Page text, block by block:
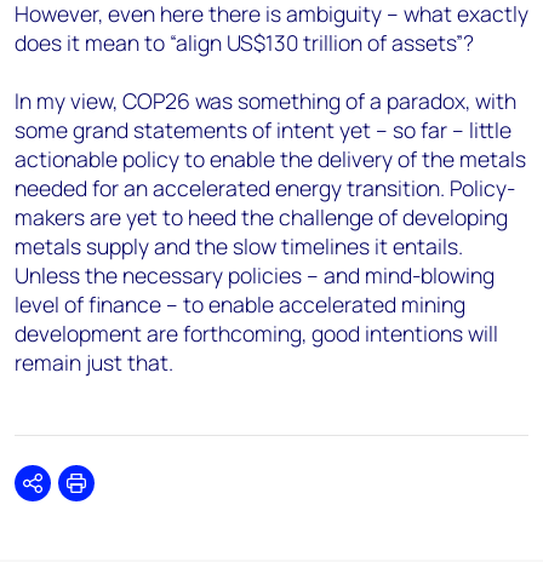
However, even here there is ambiguity – what exactly
does it mean to “align US$130 trillion of assets”?
In my view, COP26 was something of a paradox, with
some grand statements of intent yet – so far – little
actionable policy to enable the delivery of the metals
needed for an accelerated energy transition. Policy-
makers are yet to heed the challenge of developing
metals supply and the slow timelines it entails.
Unless the necessary policies – and mind-blowing
level of finance – to enable accelerated mining
development are forthcoming, good intentions will
remain just that.
SharePrint